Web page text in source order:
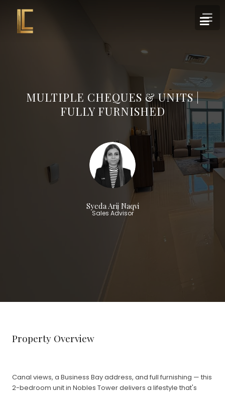
MULTIPLE CHEQUES & UNITS |
FULLY FURNISHED
Syeda Arij Naqvi
Sales Advisor
Property Overview
Canal views, a Business Bay address, and full furnishing — this
2-bedroom unit in Nobles Tower delivers a lifestyle that's